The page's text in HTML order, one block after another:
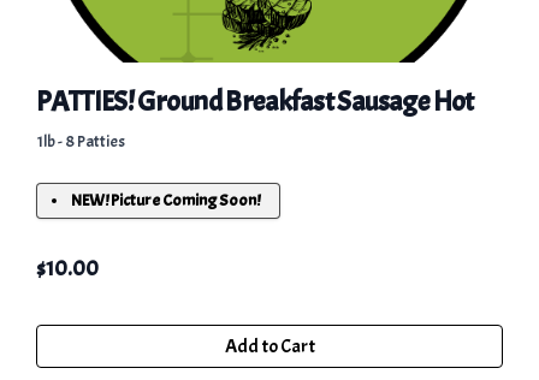
PATTIES! Ground Breakfast Sausage Hot
1lb - 8 Patties
NEW! Picture Coming Soon!
$10.00
Add to Cart